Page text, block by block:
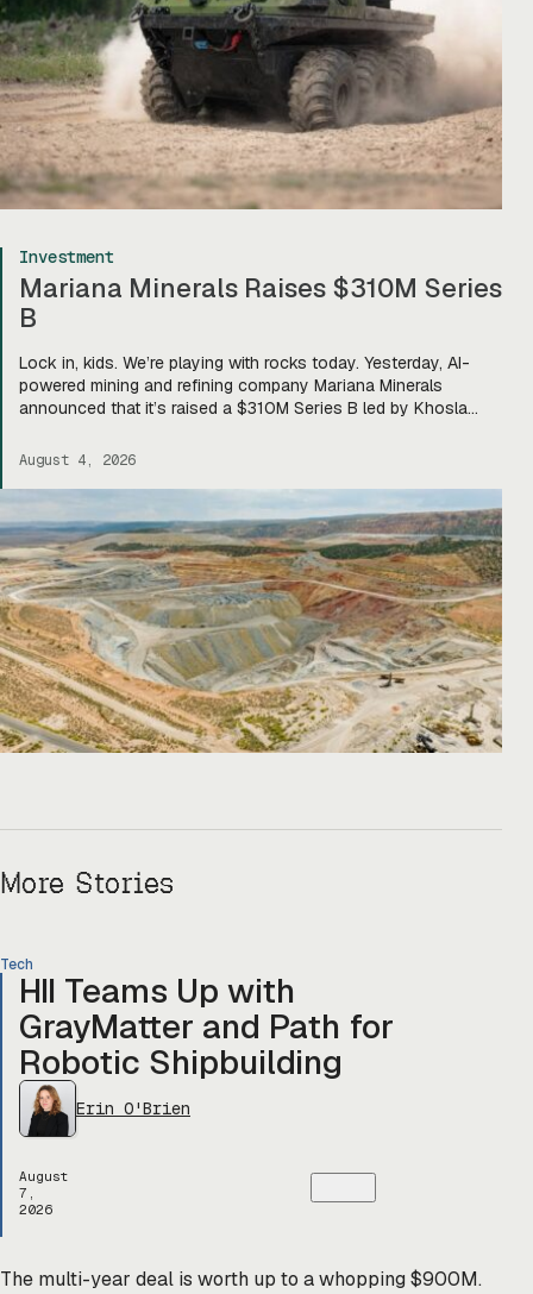
Investment
Mariana Minerals Raises $310M Series
B
Lock in, kids. We’re playing with rocks today. Yesterday, AI-
powered mining and refining company Mariana Minerals
announced that it’s raised a $310M Series B led by Khosla
and co-founder Turner Caldwell told Tectonic that they’ll use
August 4, 2026
More Stories
Tech
HII Teams Up with
GrayMatter and Path for
Robotic Shipbuilding
Erin O'Brien
August
7,
2026
The multi-year deal is worth up to a whopping $900M.